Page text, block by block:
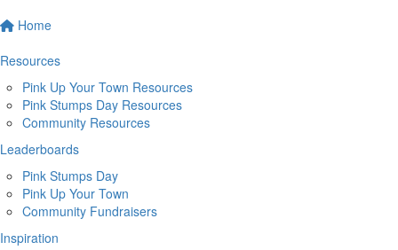
Home
Resources
Pink Up Your Town Resources
Pink Stumps Day Resources
Community Resources
Leaderboards
Pink Stumps Day
Pink Up Your Town
Community Fundraisers
Inspiration